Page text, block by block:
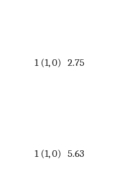
1 (1, 0) 2.75
1 (1, 0) 5.63